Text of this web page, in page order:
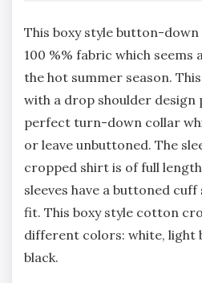
This boxy style button-
100 %% fabric which
the hot summer season.
with a drop shoulder design
perfect turn-down collar
or leave unbuttoned. The
cropped shirt is of full
sleeves have a buttoned
fit. This boxy style cotton
different colors: white, light
black.